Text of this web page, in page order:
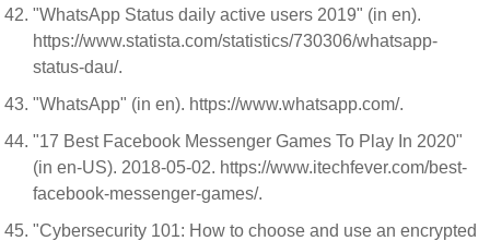
"WhatsApp Status daily active users 2019" (in en).
https://www.statista.com/statistics/730306/whatsapp-
status-dau/.
"WhatsApp" (in en). https://www.whatsapp.com/.
"17 Best Facebook Messenger Games To Play In 2020"
(in en-US). 2018-05-02. https://www.itechfever.com/best-
facebook-messenger-games/.
"Cybersecurity 101: How to choose and use an encrypted